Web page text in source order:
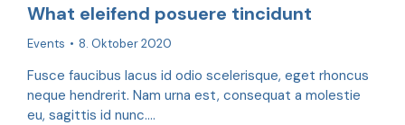
What eleifend posuere tincidunt
Events 8. Oktober 2020
Fusce faucibus lacus id odio scelerisque, eget rhoncus
neque hendrerit. Nam urna est, consequat a molestie
eu, sagittis id nunc.…